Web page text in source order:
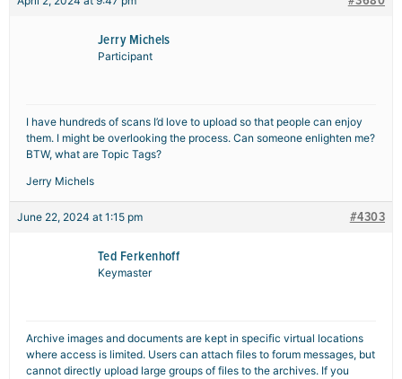
Jerry Michels
Participant
I have hundreds of scans I’d love to upload so that people can enjoy
them. I might be overlooking the process. Can someone enlighten me?
BTW, what are Topic Tags?
Jerry Michels
June 22, 2024 at 1:15 pm #4303
Ted Ferkenhoff
Keymaster
Archive images and documents are kept in specific virtual locations
where access is limited. Users can attach files to forum messages, but
cannot directly upload large groups of files to the archives. If you